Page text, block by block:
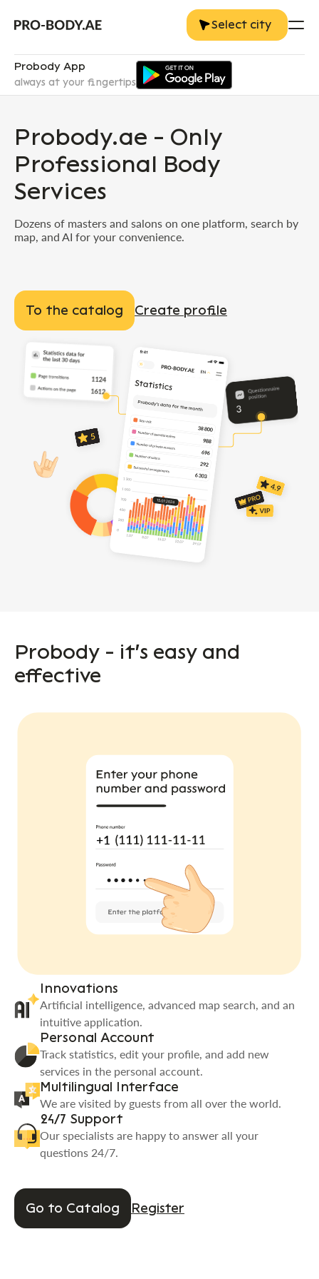
Select city
Probody App
always at your fingertips
Probody.ae - Only
Professional Body
Services
Dozens of masters and salons on one platform, search by
map, and AI for your convenience.
To the catalog Create profile
Probody - it's easy and
effective
Innovations
Artificial intelligence, advanced map search, and an
intuitive application.
Personal Account
Track statistics, edit your profile, and add new
services in the personal account.
Multilingual Interface
We are visited by guests from all over the world.
24/7 Support
Our specialists are happy to answer all your
questions 24/7.
Go to Catalog Register